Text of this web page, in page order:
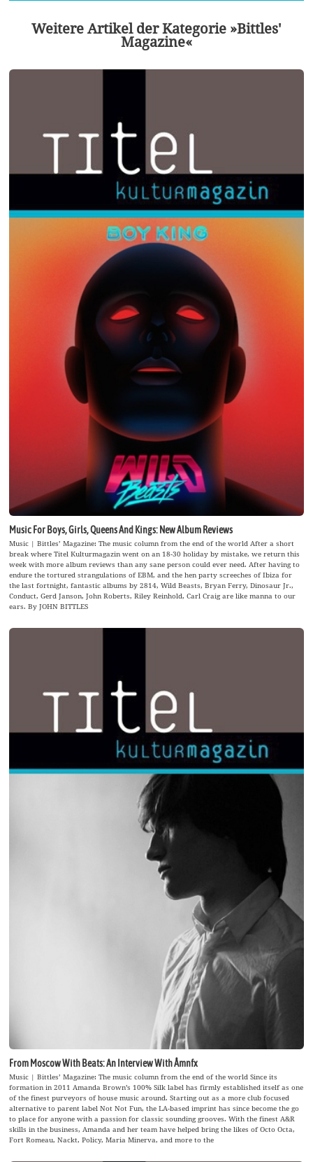
Weitere Artikel der Kategorie »Bittles'
Magazine«
Music For Boys, Girls, Queens And Kings: New Album Reviews
Music | Bittles’ Magazine: The music column from the end of the world After a short
break where Titel Kulturmagazin went on an 18-30 holiday by mistake, we return this
week with more album reviews than any sane person could ever need. After having to
endure the tortured strangulations of EBM, and the hen party screeches of Ibiza for
the last fortnight, fantastic albums by 2814, Wild Beasts, Bryan Ferry, Dinosaur Jr.,
Conduct, Gerd Janson, John Roberts, Riley Reinhold, Carl Craig are like manna to our
ears. By JOHN BITTLES
From Moscow With Beats: An Interview With Åmnfx
Music | Bittles’ Magazine: The music column from the end of the world Since its
formation in 2011 Amanda Brown’s 100% Silk label has firmly established itself as one
of the finest purveyors of house music around. Starting out as a more club focused
alternative to parent label Not Not Fun, the LA-based imprint has since become the go
to place for anyone with a passion for classic sounding grooves. With the finest A&R
skills in the business, Amanda and her team have helped bring the likes of Octo Octa,
Fort Romeau, Nackt, Policy, Maria Minerva, and more to the